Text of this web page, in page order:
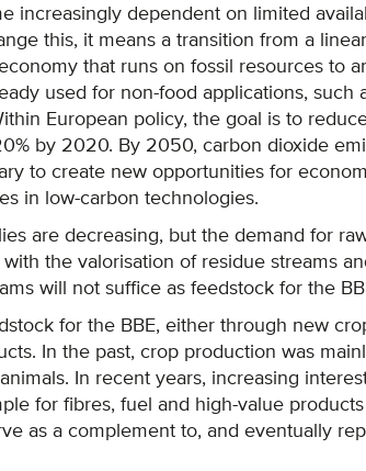
increasingly dependent on limited
this, it means a transition from a
that runs on fossil resources to
used for non-food applications, such
European policy, the goal is to
by 2020. By 2050, carbon dioxide
to create new opportunities for
in low-carbon technologies.
are decreasing, but the demand for
the valorisation of residue streams
will not suffice as feedstock for the
for the BBE, either through new
In the past, crop production was
In recent years, increasing
for fibres, fuel and high-value
as a complement to, and eventually